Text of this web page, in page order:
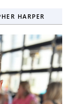
HARPER